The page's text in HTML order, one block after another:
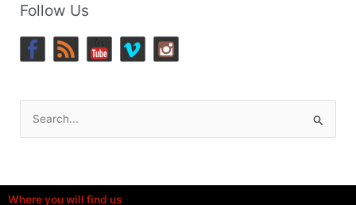
Follow Us
Search
for:
Where you will find us